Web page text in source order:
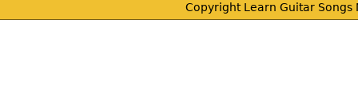
Copyright Learn Guitar Songs